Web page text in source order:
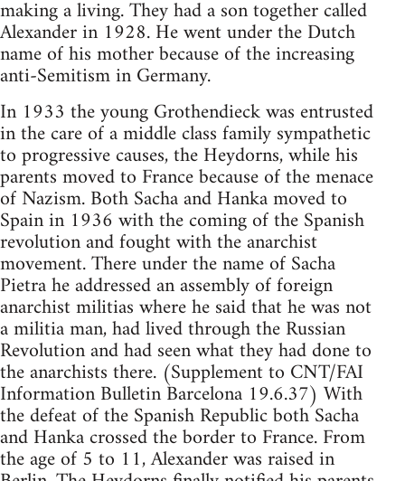
making a living. They had a son together called
Alexander in 1928. He went under the Dutch
name of his mother because of the increasing
anti-Semitism in Germany.
In 1933 the young Grothendieck was entrusted
in the care of a middle class family sympathetic
to progressive causes, the Heydorns, while his
parents moved to France because of the menace
of Nazism. Both Sacha and Hanka moved to
Spain in 1936 with the coming of the Spanish
revolution and fought with the anarchist
movement. There under the name of Sacha
Pietra he addressed an assembly of foreign
anarchist militias where he said that he was not
a militia man, had lived through the Russian
Revolution and had seen what they had done to
the anarchists there. (Supplement to CNT/FAI
Information Bulletin Barcelona 19.6.37) With
the defeat of the Spanish Republic both Sacha
and Hanka crossed the border to France. From
the age of 5 to 11, Alexander was raised in